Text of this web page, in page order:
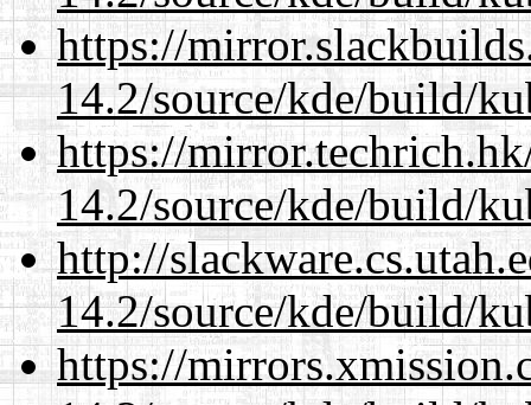
https://
14.2/source/kde/build/
https://
14.2/source/kde/build/
http://
14.2/source/kde/build/
https://